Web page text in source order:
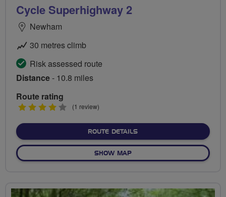
Cycle Superhighway 2
Newham
30 metres climb
Risk assessed route
Distance- 10.8 miles
Route rating
4
(1 review)
ROUTE DETAILSABOUT CYCLE
SHOW MAPOF CYCLE SUPERHIGHWAY